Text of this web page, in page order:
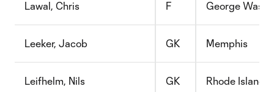
Lawal, Chris F George
Leeker, Jacob GK Memphis
Leifhelm, Nils GK Rhode Island